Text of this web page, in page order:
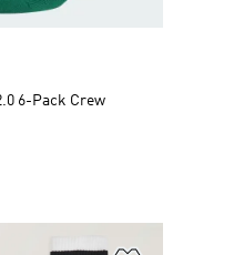
6-Pack Crew